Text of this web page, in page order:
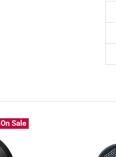
On Sale